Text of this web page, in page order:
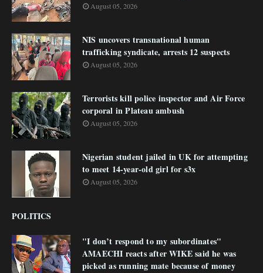
August 05, 2026
NIS uncovers transnational human
trafficking syndicate, arrests 12 suspects
August 05, 2026
Terrorists kill police inspector and Air Force
corporal in Plateau ambush
August 05, 2026
Nigerian student jailed in UK for attempting
to meet 14-year-old girl for s3x
August 05, 2026
POLITICS
"I don’t respond to my subordinates"
AMAECHI reacts after WIKE said he was
picked as running mate because of money